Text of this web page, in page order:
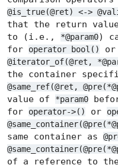
@is_true(@ret) <->
that the return
to (i.e.,
*@param0)
for
operator bool() or
@iterator_of(@ret,
the container
@same_ref(@ret,
value of
*param0
for
operator->() or
same container as
of a reference to